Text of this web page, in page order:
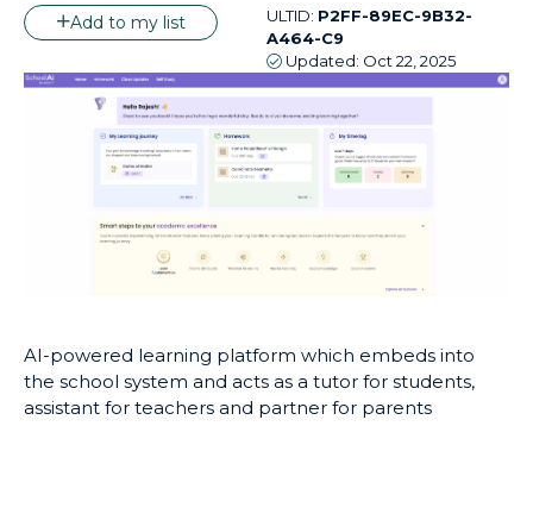
Add to my list ULTID: P2FF-89EC-9B32-
A464-C9
Updated: Oct 22, 2025
AI-powered learning platform which embeds into
the school system and acts as a tutor for students,
assistant for teachers and partner for parents